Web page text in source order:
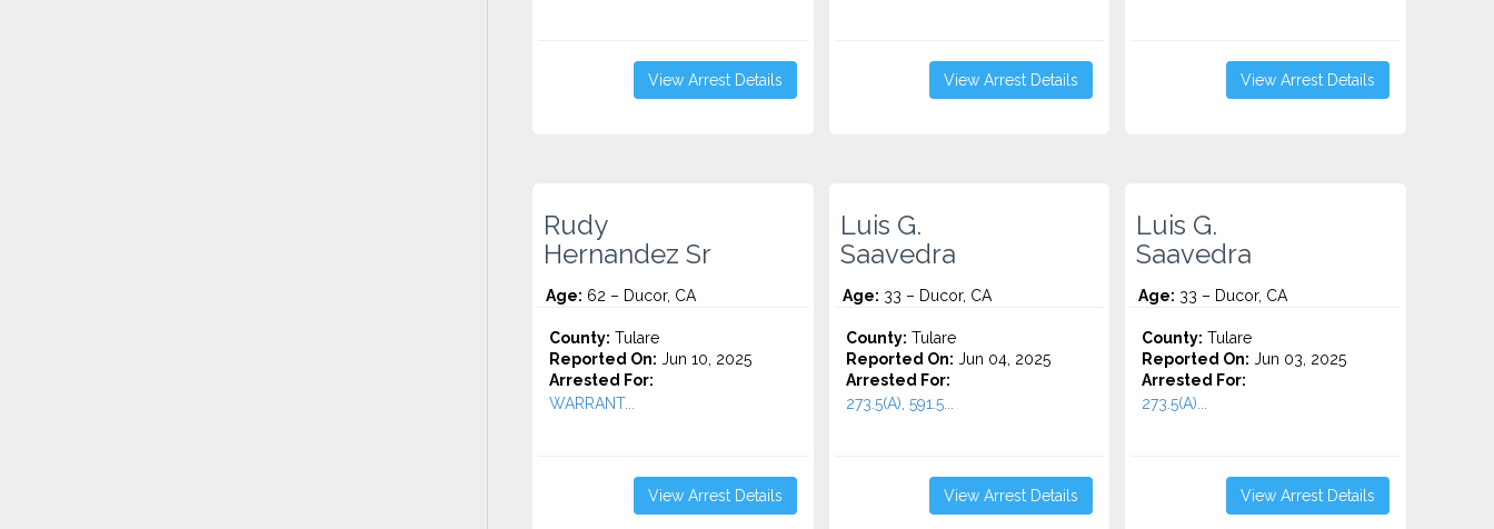
View Arrest Details View Arrest Details View Arrest Details
Rudy
Hernandez Sr
Age: 62 – Ducor, CA
County: Tulare
Reported On: Jun 10, 2025
Arrested For:
WARRANT...
View Arrest Details
Luis G.
Saavedra
Age: 33 – Ducor, CA
County: Tulare
Reported On: Jun 04, 2025
Arrested For:
273.5(A), 591.5...
View Arrest Details
Luis G.
Saavedra
Age: 33 – Ducor, CA
County: Tulare
Reported On: Jun 03, 2025
Arrested For:
273.5(A)...
View Arrest Details